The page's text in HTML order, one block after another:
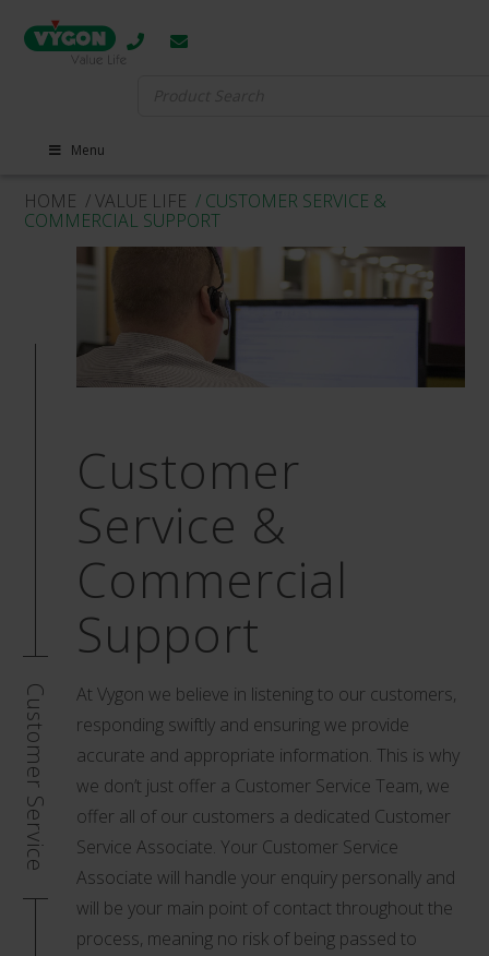
Menu
HOME / VALUE LIFE / CUSTOMER SERVICE &
COMMERCIAL SUPPORT
Customer Service
Customer
Service &
Commercial
Support
At Vygon we believe in listening to our customers,
responding swiftly and ensuring we provide
accurate and appropriate information. This is why
we don’t just offer a Customer Service Team, we
offer all of our customers a dedicated Customer
Service Associate. Your Customer Service
Associate will handle your enquiry personally and
will be your main point of contact throughout the
process, meaning no risk of being passed to